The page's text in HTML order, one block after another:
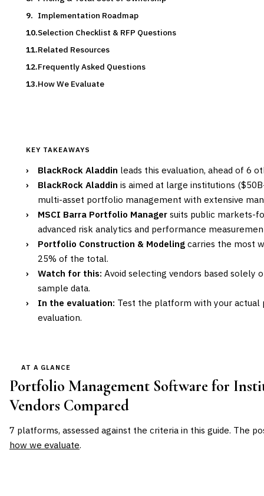
Implementation Roadmap
Selection Checklist & RFP Questions
Related Resources
Frequently Asked Questions
How We Evaluate
KEY TAKEAWAYS
› BlackRock Aladdin leads this evaluation, ahead of 6
›
BlackRock Aladdin is aimed at large institutions
multi-asset portfolio management with extensive
›
MSCI Barra Portfolio Manager suits public markets-
advanced risk analytics and performance
›
Portfolio Construction & Modeling carries the most
25% of the total.
›
Watch for this: Avoid selecting vendors based solely
sample data.
›
In the evaluation: Test the platform with your actual
evaluation.
AT A GLANCE
Portfolio Management Software for
Vendors Compared
7 platforms, assessed against the criteria in this guide. The
how we evaluate.